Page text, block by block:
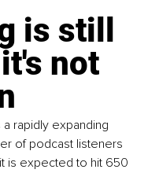
is still
not
a rapidly expanding
of podcast listeners
is expected to hit 650